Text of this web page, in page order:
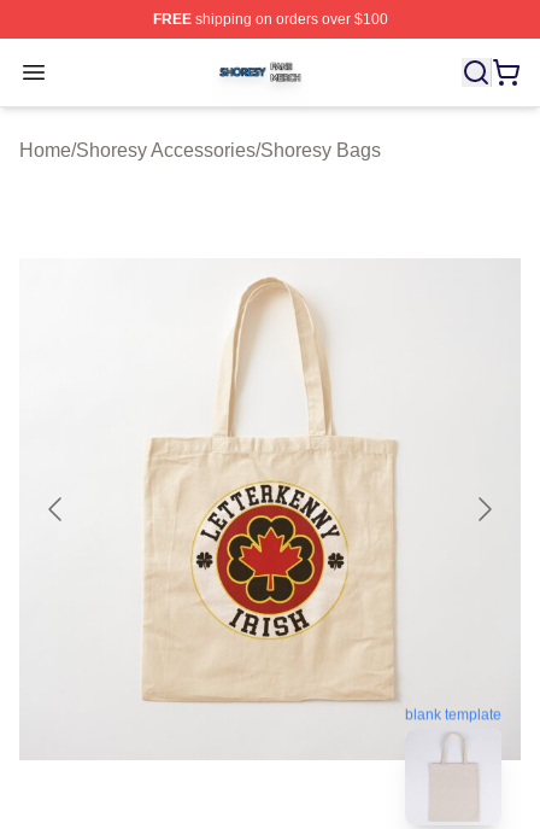
FREEshipping on orders over $100
Open menu
Shoresy Shop ⚡️ Officially Licensed Shoresy Merch
Home/Shoresy Accessories/Shoresy Bags
blank template